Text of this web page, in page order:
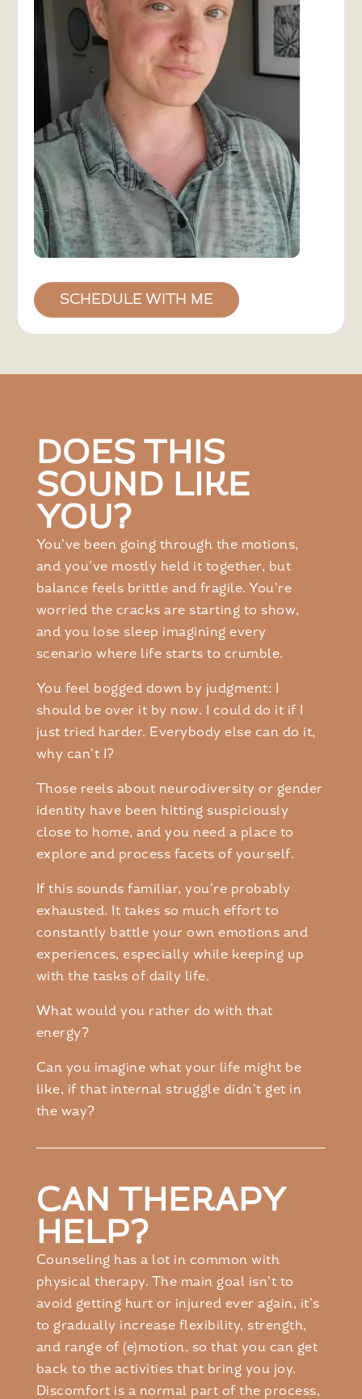
SCHEDULE WITH ME
DOES THIS
SOUND LIKE
YOU?
You’ve been going through the motions,
and you’ve mostly held it together, but
balance feels brittle and fragile. You’re
worried the cracks are starting to show,
and you lose sleep imagining every
scenario where life starts to crumble.
You feel bogged down by judgment: I
should be over it by now. I could do it if I
just tried harder. Everybody else can do it,
why can’t I?
Those reels about neurodiversity or gender
identity have been hitting suspiciously
close to home, and you need a place to
explore and process facets of yourself.
If this sounds familiar, you’re probably
exhausted. It takes so much effort to
constantly battle your own emotions and
experiences, especially while keeping up
with the tasks of daily life.
What would you rather do with that
energy?
Can you imagine what your life might be
like, if that internal struggle didn’t get in
the way?
CAN THERAPY
HELP?
Counseling has a lot in common with
physical therapy. The main goal isn’t to
avoid getting hurt or injured ever again, it’s
to gradually increase flexibility, strength,
and range of (e)motion, so that you can get
back to the activities that bring you joy.
Discomfort is a normal part of the process,